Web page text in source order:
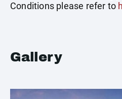
Conditions please refer to
Gallery